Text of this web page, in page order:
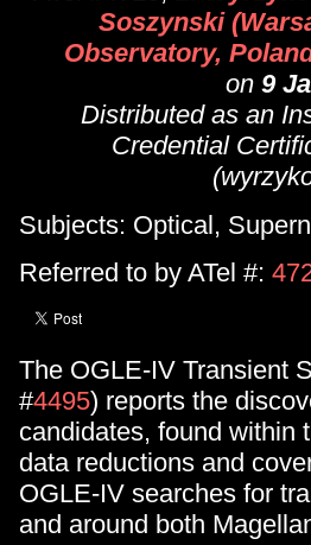
Soszynski
Observatory,
on 9
Distributed as an
Credential
Subjects: Optical,
Referred to by ATel #:
The OGLE-IV Transient
#4495) reports the
candidates, found within
data reductions and
OGLE-IV searches for
and around both